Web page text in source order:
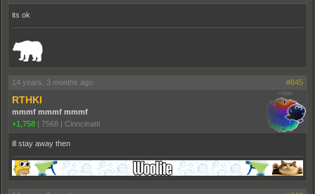
its ok
14 years, 3 months ago #845
RTHKI
mmmf mmmf mmmf
+1,758 | 7568 | Cinncinatti
ill stay away then